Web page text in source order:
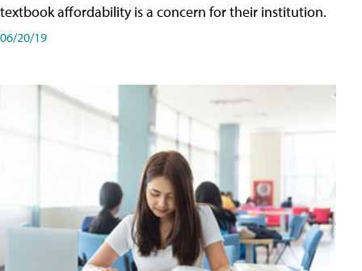
textbook affordability is a concern for their institution.
06/20/19